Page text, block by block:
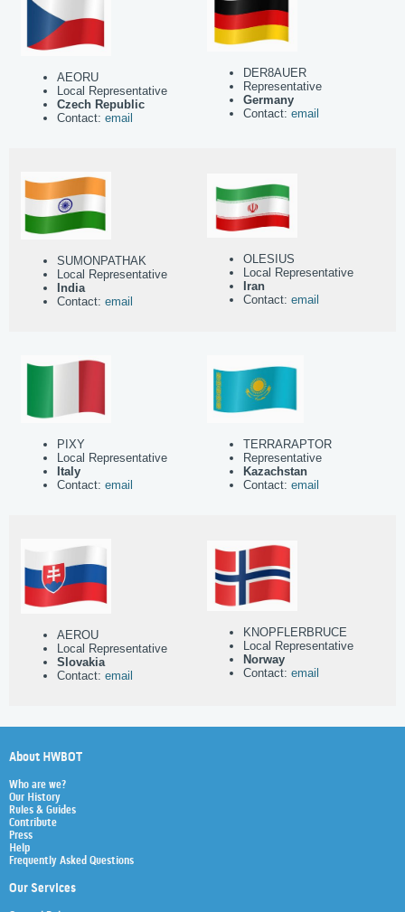
AEORU
Local Representative
Czech Republic
Contact: email
DER8AUER
Representative
Germany
Contact:email
SUMONPATHAK
Local Representative
India
Contact: email
OLESIUS
Local Representative
Iran
Contact:email
PIXY
Local Representative
Italy
Contact: email
TERRARAPTOR
Representative
Kazachstan
Contact:email
AEROU
Local Representative
Slovakia
Contact: email
KNOPFLERBRUCE
Local Representative
Norway
Contact:email
About HWBOT
Who are we?
Our History
Rules & Guides
Contribute
Press
Help
Frequently Asked Questions
Our Services